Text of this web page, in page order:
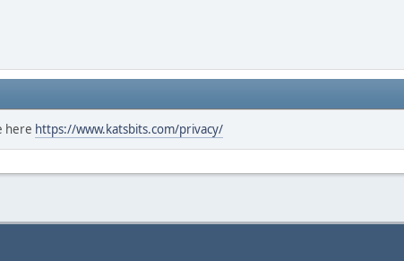
here https://www.katsbits.com/privacy/